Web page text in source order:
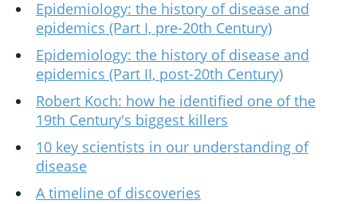
Epidemiology: the history of disease and
epidemics (Part I, pre-20th Century)
Epidemiology: the history of disease and
epidemics (Part II, post-20th Century)
Robert Koch: how he identified one of the
19th Century's biggest killers
10 key scientists in our understanding of
disease
A timeline of discoveries